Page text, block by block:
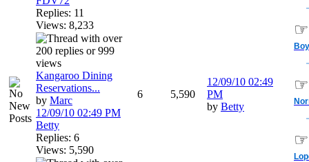
Replies: 11
Views: 8,233
Kangaroo Dining
Reservations...
by Marc
12/09/10 02:49 PM
Betty
Replies: 6
Views: 5,590
6 5,590
12/09/10 02:49
PM
by Betty
☞
☞
☞